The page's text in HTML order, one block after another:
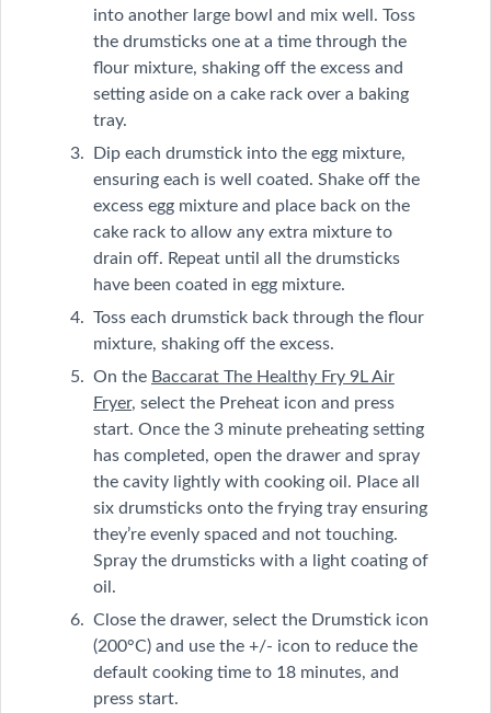
into another large bowl and mix well. Toss
the drumsticks one at a time through the
flour mixture, shaking off the excess and
setting aside on a cake rack over a baking
tray.
Dip each drumstick into the egg mixture,
ensuring each is well coated. Shake off the
excess egg mixture and place back on the
cake rack to allow any extra mixture to
drain off. Repeat until all the drumsticks
have been coated in egg mixture.
Toss each drumstick back through the flour
mixture, shaking off the excess.
On the Baccarat The Healthy Fry 9L Air
Fryer, select the Preheat icon and press
start. Once the 3 minute preheating setting
has completed, open the drawer and spray
the cavity lightly with cooking oil. Place all
six drumsticks onto the frying tray ensuring
they’re evenly spaced and not touching.
Spray the drumsticks with a light coating of
oil.
Close the drawer, select the Drumstick icon
(200°C) and use the +/- icon to reduce the
default cooking time to 18 minutes, and
press start.